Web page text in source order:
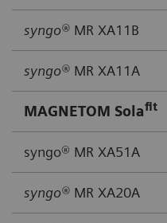
syngo® MR XA11B
syngo® MR XA11A
MAGNETOM Solafit
syngo® MR XA51A
syngo® MR XA20A